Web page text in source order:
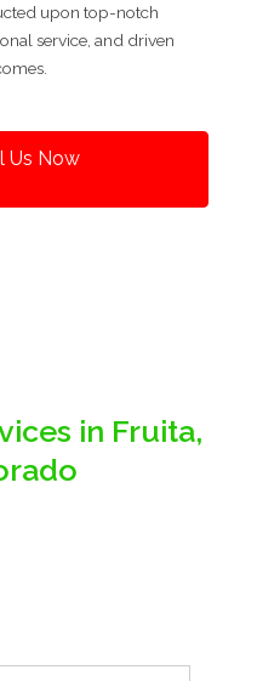
upon top-notch
service, and driven
Us Now
in Fruita,